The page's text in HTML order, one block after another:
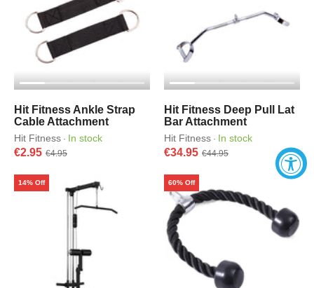
Hit Fitness Ankle Strap
Cable Attachment
Hit Fitness · In stock
€2.95 €4.95
Hit Fitness Deep Pull Lat
Bar Attachment
Hit Fitness · In stock
€34.95 €44.95
14% Off 60% Off